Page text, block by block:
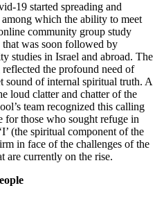
19 started spreading and
which the ability to meet
community group study
was soon followed by
studies in Israel and abroad. The
the profound need of
sound of internal spiritual truth. A
loud clatter and chatter of the
team recognized this calling
for those who sought refuge in
(the spiritual component of the
in face of the challenges of the
are currently on the rise.